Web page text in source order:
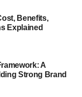
something useful
it’s high school,
Benefits,
Explained
A
Strong Brand